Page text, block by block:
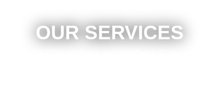
OUR SERVICES